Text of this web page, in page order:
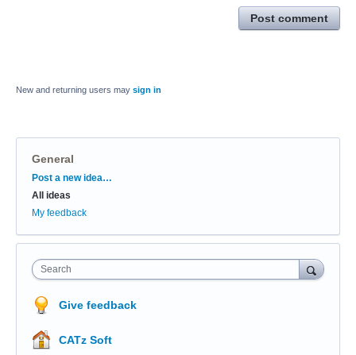
Post comment
New and returning users may sign in
General
Categories
Post a new idea…
All ideas
My feedback
Search
Give feedback
CATz Soft